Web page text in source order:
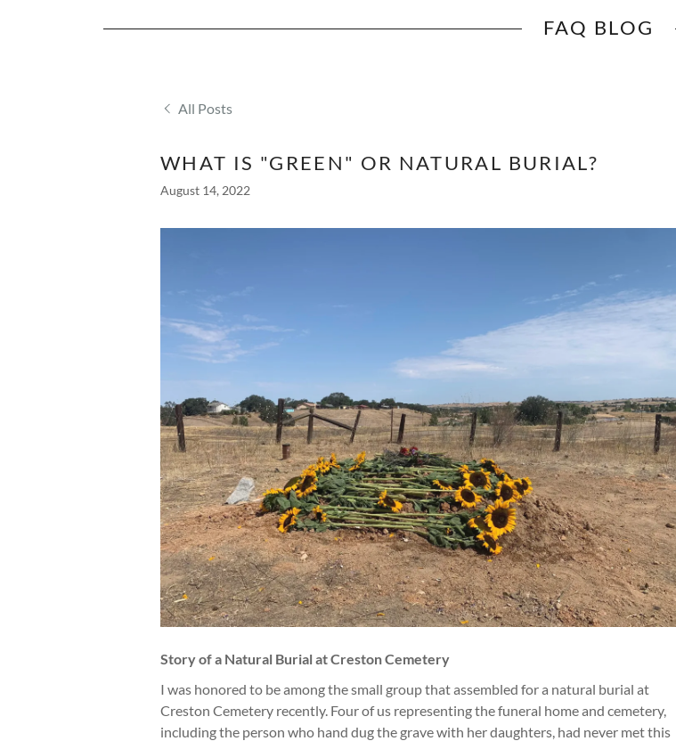
FAQ BLOG
All Posts
WHAT IS "GREEN" OR NATURAL BURIAL?
August 14, 2022
Story of a Natural Burial at Creston Cemetery
I was honored to be among the small group that assembled for a natural burial at
Creston Cemetery recently. Four of us representing the funeral home and cemetery,
including the person who hand dug the grave with her daughters, had never met this